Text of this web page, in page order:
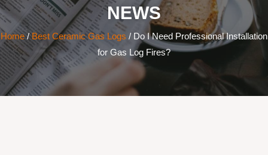
NEWS
Home/Best Ceramic Gas Logs / Do I Need Professional Installation
for Gas Log Fires?